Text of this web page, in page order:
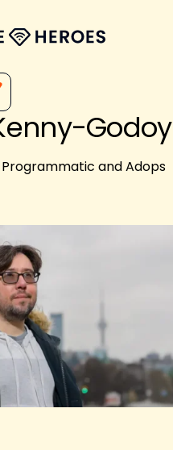
Godoy
and Adops